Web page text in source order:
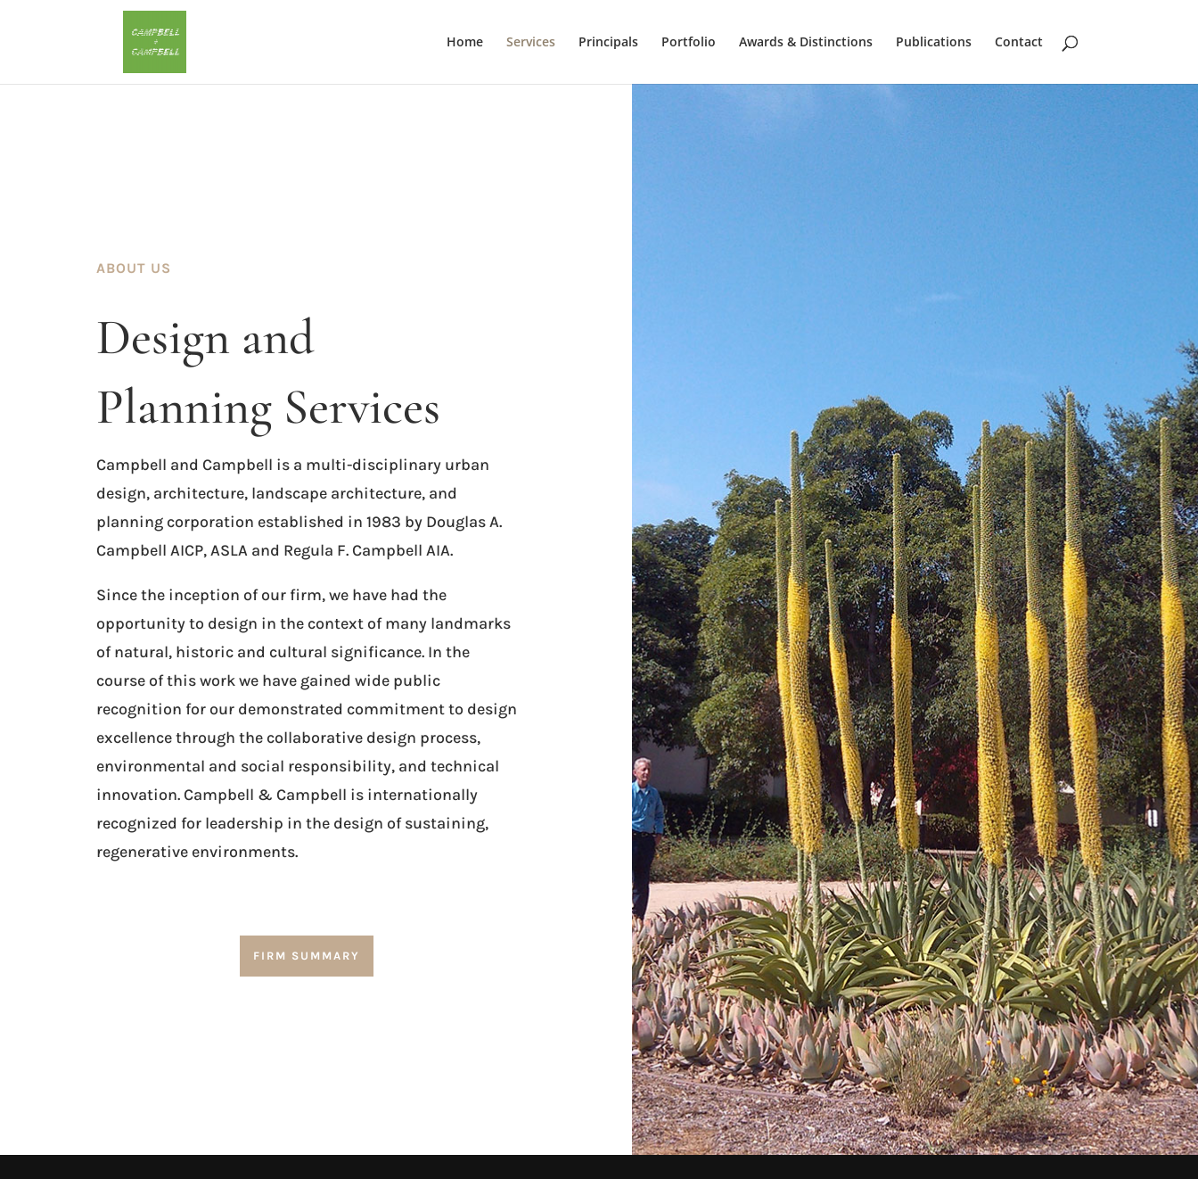
Home Services Principals Portfolio Awards & Distinctions Publications Contact
ABOUT US
Design and
Planning Services
Campbell and Campbell is a multi-disciplinary urban
design, architecture, landscape architecture, and
planning corporation established in 1983 by Douglas A.
Campbell AICP, ASLA and Regula F. Campbell AIA.
Since the inception of our firm, we have had the
opportunity to design in the context of many landmarks
of natural, historic and cultural significance. In the
course of this work we have gained wide public
recognition for our demonstrated commitment to design
excellence through the collaborative design process,
environmental and social responsibility, and technical
innovation. Campbell & Campbell is internationally
recognized for leadership in the design of sustaining,
regenerative environments.
FIRM SUMMARY